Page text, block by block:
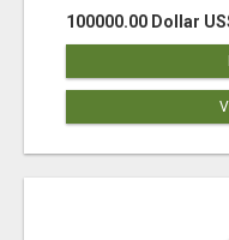
100000.00 Dollar